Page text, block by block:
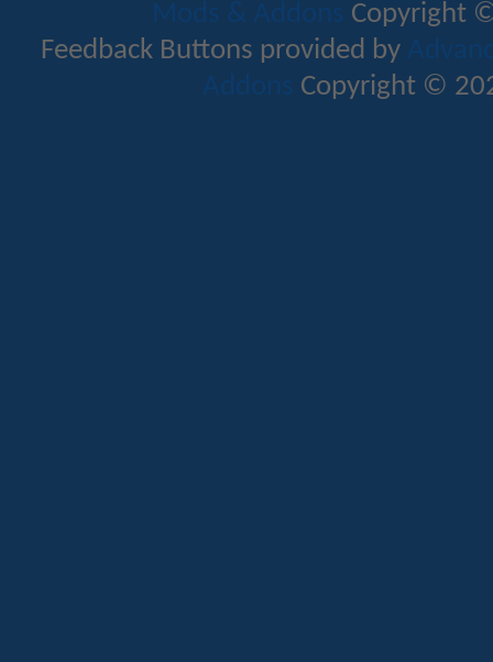
Mods & Addons Copyright
Feedback Buttons provided by
Addons Copyright ©